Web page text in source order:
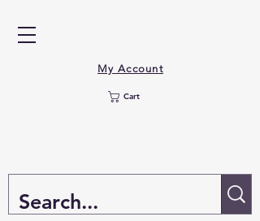
My Account
Cart